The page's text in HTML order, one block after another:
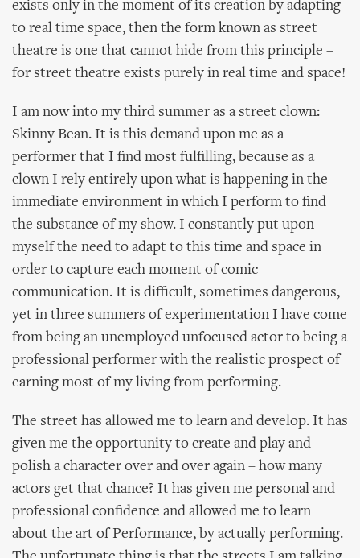
exists only in the moment of its creation by adapting
to real time space, then the form known as street
theatre is one that cannot hide from this principle –
for street theatre exists purely in real time and space!
I am now into my third summer as a street clown:
Skinny Bean. It is this demand upon me as a
performer that I find most fulfilling, because as a
clown I rely entirely upon what is happening in the
immediate environment in which I perform to find
the substance of my show. I constantly put upon
myself the need to adapt to this time and space in
order to capture each moment of comic
communication. It is difficult, sometimes dangerous,
yet in three summers of experimentation I have come
from being an unemployed unfocused actor to being a
professional performer with the realistic prospect of
earning most of my living from performing.
The street has allowed me to learn and develop. It has
given me the opportunity to create and play and
polish a character over and over again – how many
actors get that chance? It has given me personal and
professional confidence and allowed me to learn
about the art of Performance, by actually performing.